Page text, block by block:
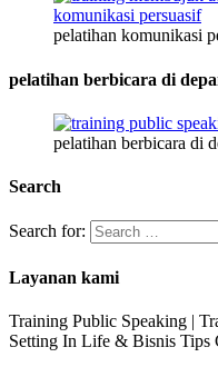
pelatihan komunikasi
pelatihan berbicara di
pelatihan berbicara di
Search
Search for:
Layanan kami
Training Public Speaking |
Setting In Life & Bisnis Tips